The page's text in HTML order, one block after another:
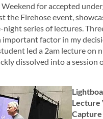
for accepted
the Firehose event,
series of lectures.
important factor in my
led a 2am lecture on
dissolved into a session
Lecture
Capture